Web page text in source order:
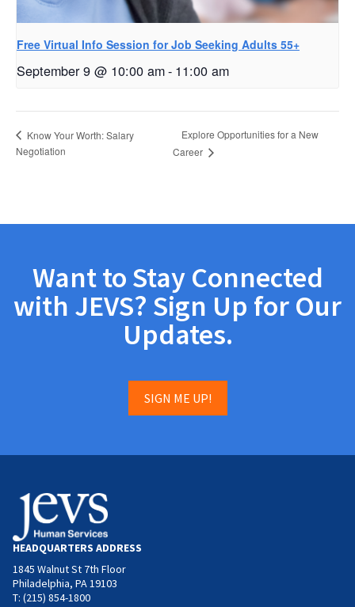
Free Virtual Info Session for Job Seeking Adults 55+
September 9 @ 10:00 am- 11:00 am
Know Your Worth: Salary
Negotiation
Explore Opportunities for a New
Career
Want to Stay Connected
with JEVS? Sign Up for Our
Updates.
SIGN ME UP!
HEADQUARTERS ADDRESS
1845 Walnut St 7th Floor
Philadelphia, PA 19103
T: (215) 854-1800